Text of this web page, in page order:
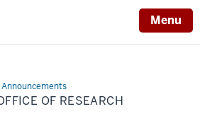
Menu
Announcements
OF RESEARCH